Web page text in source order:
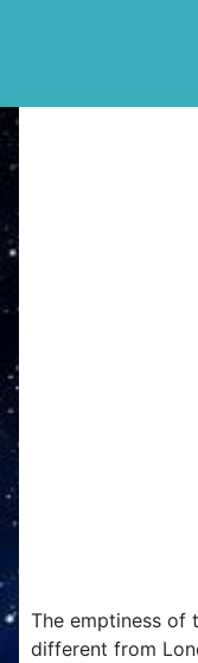
The emptiness of
different from